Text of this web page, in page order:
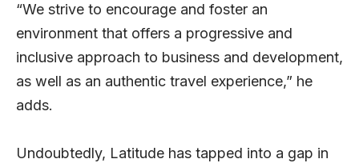
“We strive to encourage and foster an
environment that offers a progressive and
inclusive approach to business and development,
as well as an authentic travel experience,” he
adds.
Undoubtedly, Latitude has tapped into a gap in